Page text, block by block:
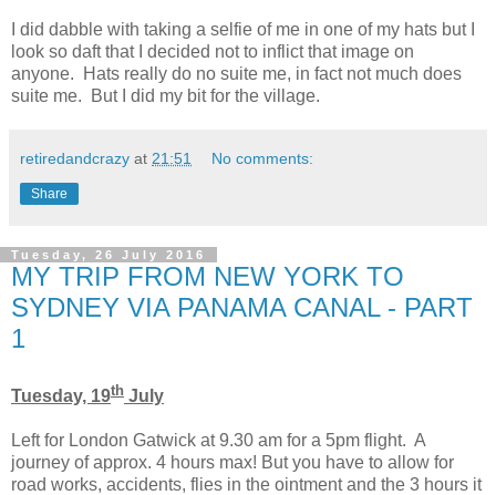
I did dabble with taking a selfie of me in one of my hats but I
look so daft that I decided not to inflict that image on
anyone. Hats really do no suite me, in fact not much does
suite me. But I did my bit for the village.
retiredandcrazy at 21:51 No comments:
Share
Tuesday, 26 July 2016
MY TRIP FROM NEW YORK TO
SYDNEY VIA PANAMA CANAL - PART
1
Tuesday, 19th July
Left for London Gatwick at 9.30 am for a 5pm flight. A
journey of approx. 4 hours max! But you have to allow for
road works, accidents, flies in the ointment and the 3 hours it